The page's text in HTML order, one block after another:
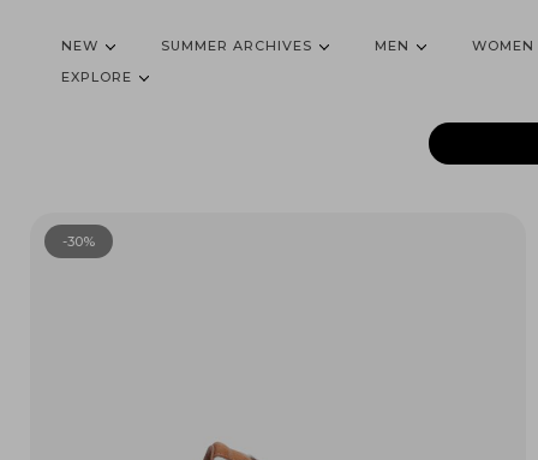
NEW SUMMER ARCHIVES MEN
WOMEN
EXPLORE
-30%